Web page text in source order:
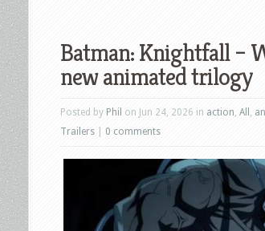
Batman: Knightfall –
new animated trilogy
Posted by Phil on Jun 24, 2026 in action, All ,
Trailers
0 comments